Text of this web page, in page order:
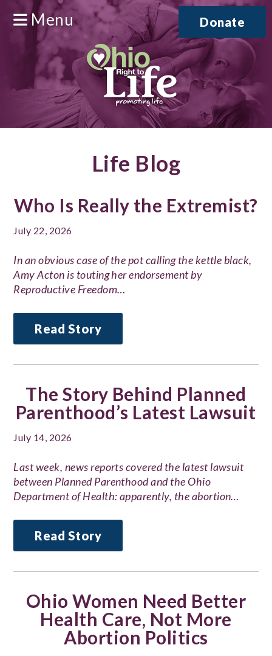
Menu Donate
Life Blog
Who Is Really the Extremist?
July 22, 2026
In an obvious case of the pot calling the kettle black,
Amy Acton is touting her endorsement by
Reproductive Freedom…
Read Story
The Story Behind Planned
Parenthood’s Latest Lawsuit
July 14, 2026
Last week, news reports covered the latest lawsuit
between Planned Parenthood and the Ohio
Department of Health: apparently, the abortion…
Read Story
Ohio Women Need Better
Health Care, Not More
Abortion Politics